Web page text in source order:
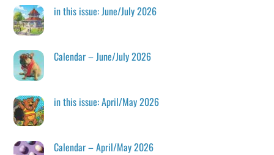
in this issue: June/July 2026
Calendar – June/July 2026
in this issue: April/May 2026
Calendar – April/May 2026